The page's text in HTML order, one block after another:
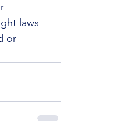
laws
or